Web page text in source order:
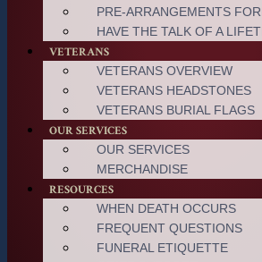
PRE-ARRANGEMENTS
HAVE THE TALK OF A
VETERANS
VETERANS OVERVIEW
VETERANS HEADSTONES
VETERANS BURIAL FLAGS
OUR SERVICES
OUR SERVICES
MERCHANDISE
RESOURCES
WHEN DEATH OCCURS
FREQUENT QUESTIONS
FUNERAL ETIQUETTE